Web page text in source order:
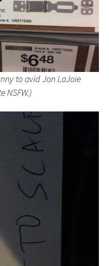
to avid Jon LaJoie
NSFW.)